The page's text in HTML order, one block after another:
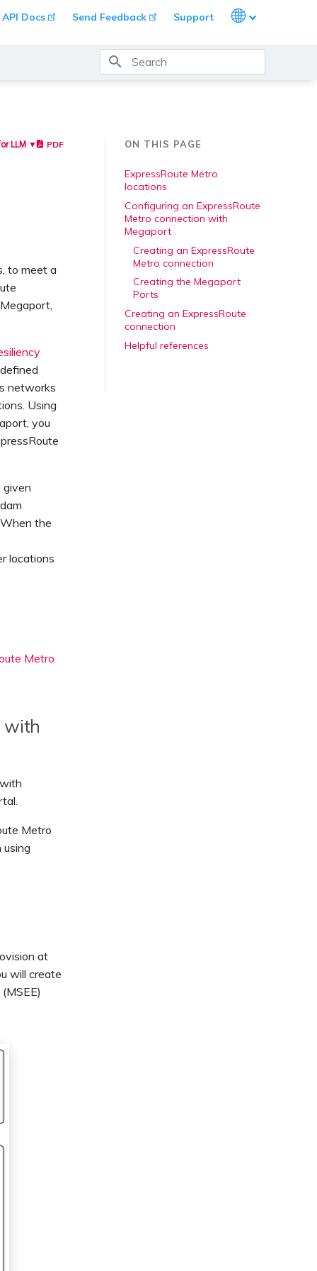
API Docs Send Feedback Support Languages
ON THIS PAGE
ExpressRoute Metro
locations
Configuring an ExpressRoute
Metro connection with
Megaport
Creating an ExpressRoute
Metro connection
Creating the Megaport
Ports
Creating an ExpressRoute
connection
Helpful references
LLM ▼ PDF
to meet a
networks
Using
you
given
the
locations
Metro
with
Metro
using
at
will create